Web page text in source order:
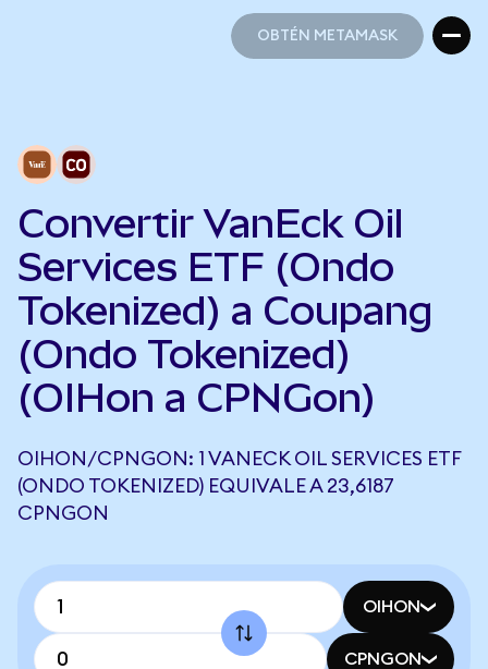
OBTÉN METAMASK
Convertir VanEck Oil
Services ETF (Ondo
Tokenized) a Coupang
(Ondo Tokenized)
(OIHon a CPNGon)
OIHON/CPNGON: 1 VANECK OIL SERVICES ETF
(ONDO TOKENIZED) EQUIVALE A 23,6187
CPNGON
OIHON
CPNGON